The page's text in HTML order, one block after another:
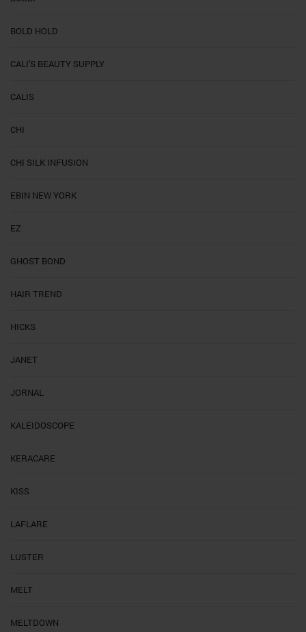
BOLD HOLD
CALI'S BEAUTY SUPPLY
CALIS
CHI
CHI SILK INFUSION
EBIN NEW YORK
EZ
GHOST BOND
HAIR TREND
HICKS
JANET
JORNAL
KALEIDOSCOPE
KERACARE
KISS
LAFLARE
LUSTER
MELT
MELTDOWN